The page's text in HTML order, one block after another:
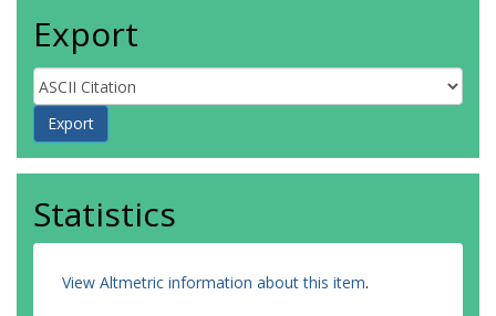
Export
Statistics
View Altmetric information about this item.